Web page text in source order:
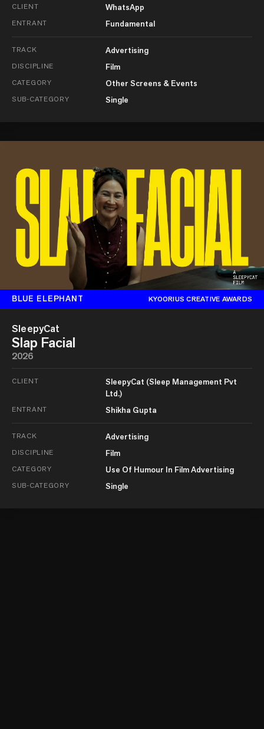
CLIENT WhatsApp
ENTRANT Fundamental
TRACK Advertising
DISCIPLINE Film
CATEGORY Other Screens & Events
SUB-CATEGORY Single
BLUE ELEPHANT KYOORIUS CREATIVE AWARDS
SleepyCat
Slap Facial
2026
CLIENT
SleepyCat (Sleep Management Pvt
Ltd.)
ENTRANT Shikha Gupta
TRACK Advertising
DISCIPLINE Film
CATEGORY Use Of Humour In Film Advertising
SUB-CATEGORY Single